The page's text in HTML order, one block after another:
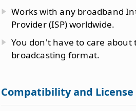
Works with any broadband
Provider (ISP) worldwide.
You don't have to care about
broadcasting format.
Compatibility and License